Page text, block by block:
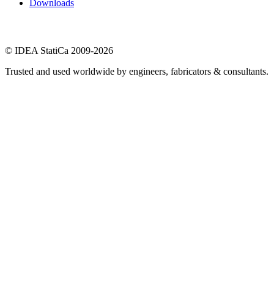
Downloads
© IDEA StatiCa 2009-2026
Trusted and used worldwide by engineers, fabricators & consultants.